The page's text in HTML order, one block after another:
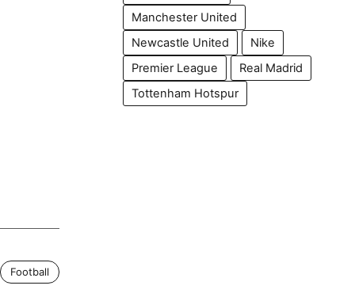
Football
Manchester United
Newcastle United
Nike
Premier League
Real Madrid
Tottenham Hotspur